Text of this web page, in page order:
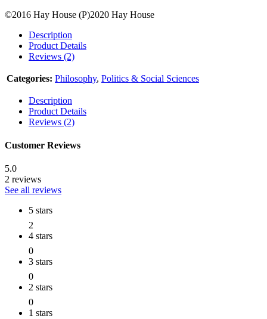
©2016 Hay House (P)2020 Hay House
Description
Product Details
Reviews (2)
Categories: Philosophy, Politics & Social Sciences
Description
Product Details
Reviews (2)
Customer Reviews
5.0
2 reviews
See all reviews
5 stars
2
4 stars
0
3 stars
0
2 stars
0
1 stars